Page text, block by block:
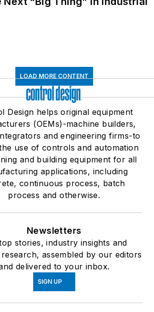
LOAD MORE CONTENT
Design helps original equipment
(OEMs)-machine builders,
and engineering firms-to
use of controls and automation
and building equipment for all
applications, including
continuous process, batch
process and otherwise.
Newsletters
stories, industry insights and
assembled by our editors
delivered to your inbox.
SIGN UP